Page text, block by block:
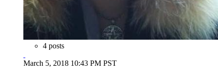
4 posts
March 5, 2018 10:43 PM PST